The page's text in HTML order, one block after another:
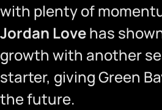
with plenty of
Jordan Lovehas
growth with another
starter, giving Green
the future.